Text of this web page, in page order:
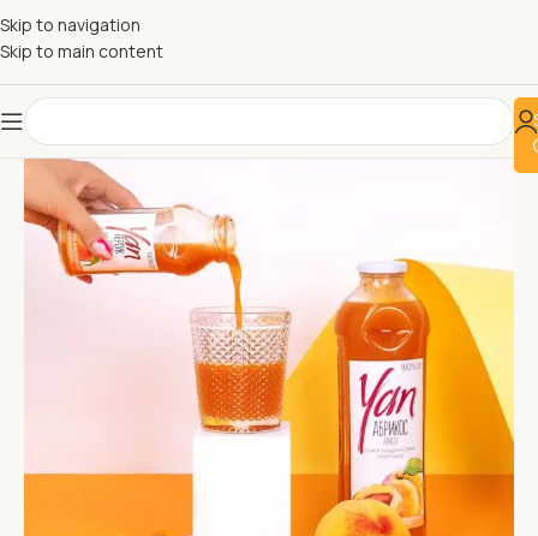
Skip to navigation
Skip to main content